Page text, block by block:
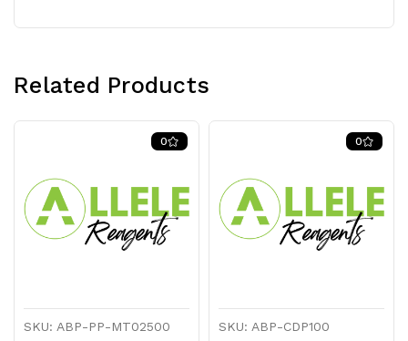
Related Products
0
SKU: ABP-PP-MT02500
0
SKU: ABP-CDP100